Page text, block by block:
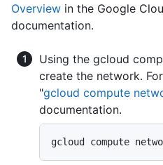
Overview in the Google
documentation.
Using the gcloud
create the network.
"gcloud compute
documentation.
gcloud compute